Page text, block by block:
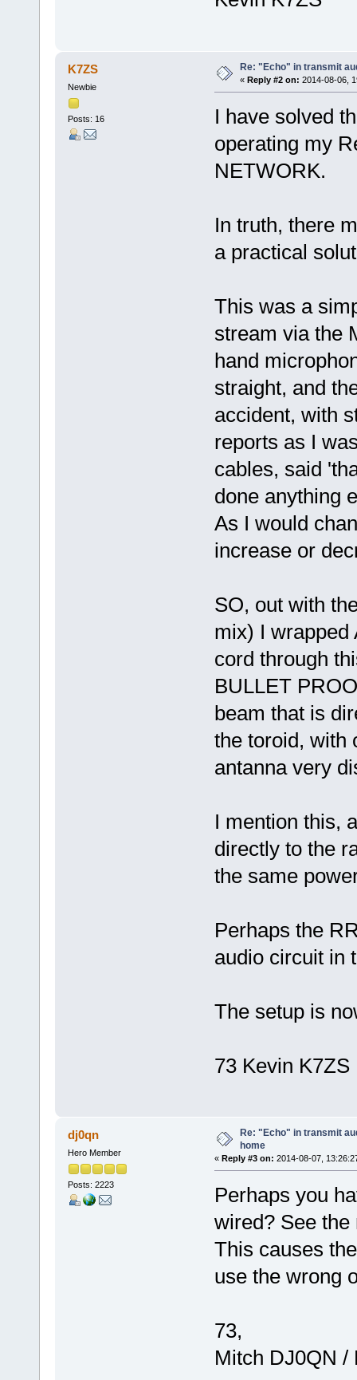
K7ZS
Newbie
Posts: 16
Re: "Echo" in transmit
« Reply #2 on: 2014-08-06,
I have solved
operating my
NETWORK.
In truth, there
a practical
This was a
stream via the
hand
straight, and
accident, with
reports as I
cables, said
done anything
As I would
increase or
SO, out with
mix) I wrapped
cord through
BULLET
beam that is
the toroid, with
antanna very
I mention this,
directly to the
the same
Perhaps the
audio circuit in
The setup is
73 Kevin K7ZS
dj0qn
Hero Member
Posts: 2223
Re: "Echo" in transmit
home
« Reply #3 on: 2014-08-07,
Perhaps you
wired? See the
This causes
use the wrong
73,
Mitch DJ0QN /